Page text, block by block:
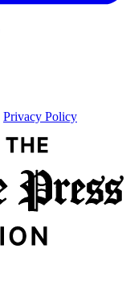
Privacy Policy